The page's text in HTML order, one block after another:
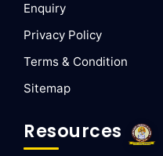
Enquiry
Privacy Policy
Terms & Condition
Sitemap
Resources